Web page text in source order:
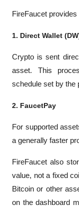
FireFaucet
1. Direct Wallet
Crypto is sent
asset. This
schedule set by the
2. FaucetPay
For supported
a generally faster
FireFaucet also
value, not a fixed
Bitcoin or other
on the dashboard